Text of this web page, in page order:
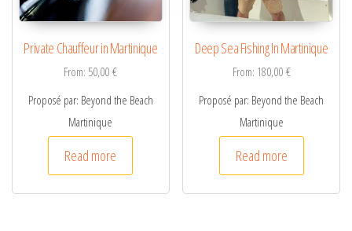
Private Chauffeur in Martinique
From: 50,00€
Proposé par: Beyond the Beach
Martinique
Read more
Deep Sea Fishing In Martinique
From: 180,00€
Proposé par: Beyond the Beach
Martinique
Read more